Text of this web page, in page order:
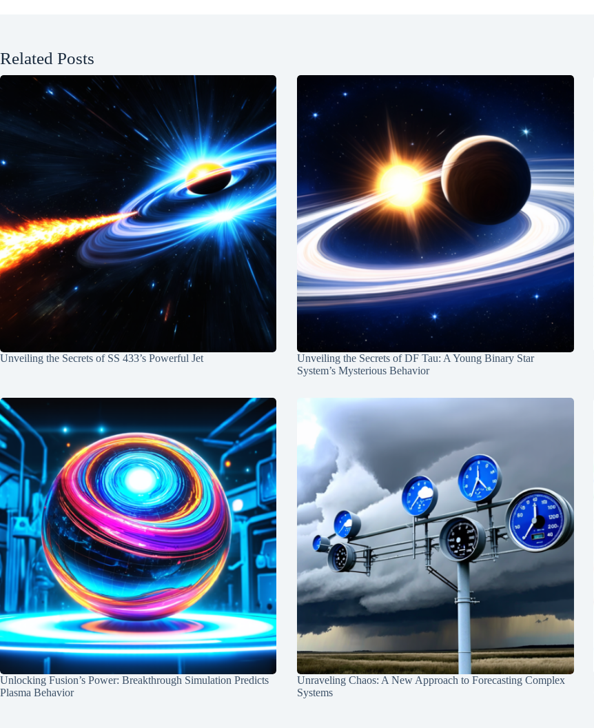
Related Posts
Unveiling the Secrets of SS 433’s Powerful Jet
Unveiling the Secrets of DF Tau: A Young Binary Star
System’s Mysterious Behavior
Unlocking Fusion’s Power: Breakthrough Simulation Predicts
Plasma Behavior
Unraveling Chaos: A New Approach to Forecasting Complex
Systems